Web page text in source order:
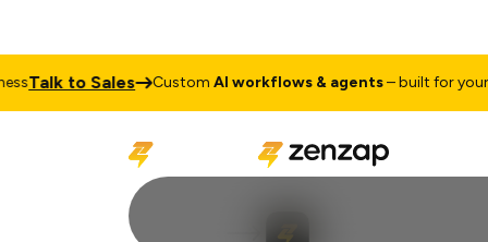
Talk to Sales CustomAI workflows & agents– built for your